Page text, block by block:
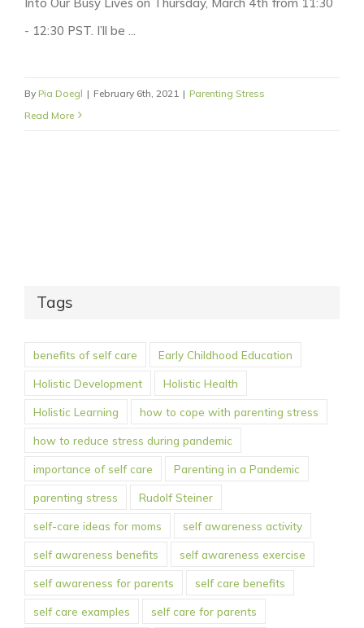
- 12:30 PST. I’ll be ...
By Pia Doegl | February 6th, 2021 | Parenting Stress
Read More
Tags
benefits of self care Early Childhood Education
Holistic Development Holistic Health
Holistic Learning how to cope with parenting stress
how to reduce stress during pandemic
importance of self care Parenting in a Pandemic
parenting stress Rudolf Steiner
self-care ideas for moms self awareness activity
self awareness benefits self awareness exercise
self awareness for parents self care benefits
self care examples self care for parents